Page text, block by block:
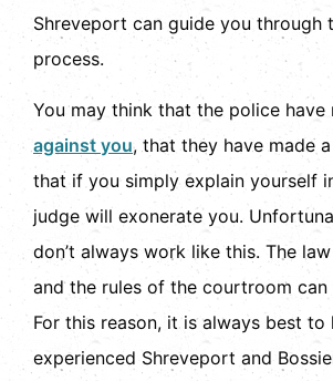
Shreveport can guide you through
process.
You may think that the police have
against you, that they have made
that if you simply explain yourself
judge will exonerate you.
don’t always work like this. The
and the rules of the courtroom can
For this reason, it is always best to
experienced Shreveport and